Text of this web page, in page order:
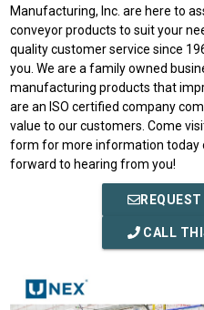
Manufacturing, Inc. are here to
conveyor products to suit your
quality customer service since
you. We are a family owned
manufacturing products that
are an ISO certified company
value to our customers. Come
form for more information today
forward to hearing from you!
CALL